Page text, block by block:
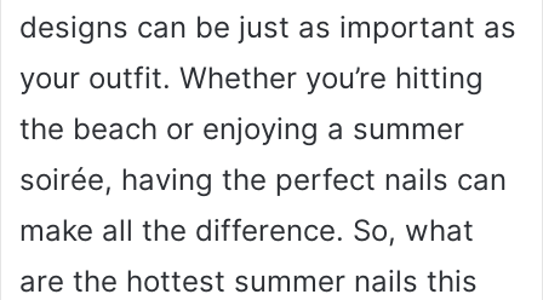
designs can be just as important as
your outfit. Whether you’re hitting
the beach or enjoying a summer
soirée, having the perfect nails can
make all the difference. So, what
are the hottest summer nails this